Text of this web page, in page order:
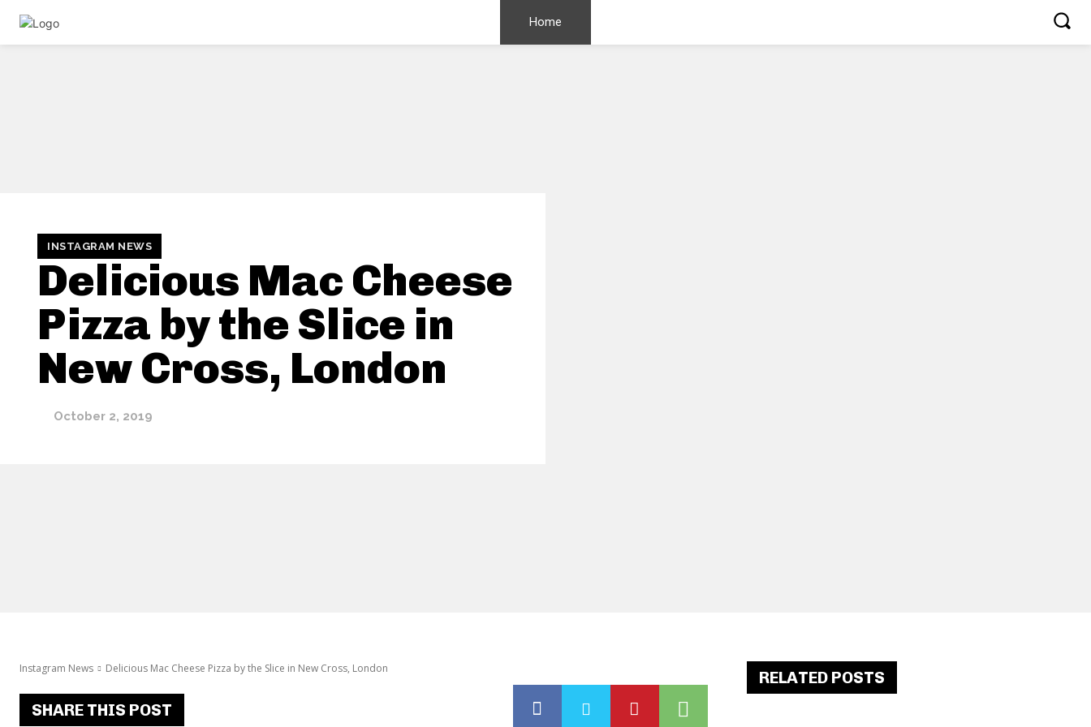
Home
INSTAGRAM NEWS
Delicious Mac Cheese
Pizza by the Slice in
New Cross, London
October 2, 2019
Instagram News Delicious Mac Cheese Pizza by the Slice in New Cross, London
SHARE THIS POST
RELATED POSTS